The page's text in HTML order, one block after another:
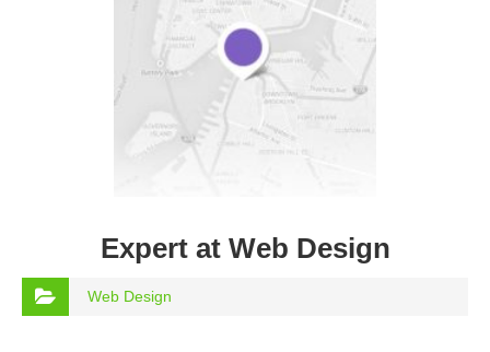
Expert at Web Design
Web Design